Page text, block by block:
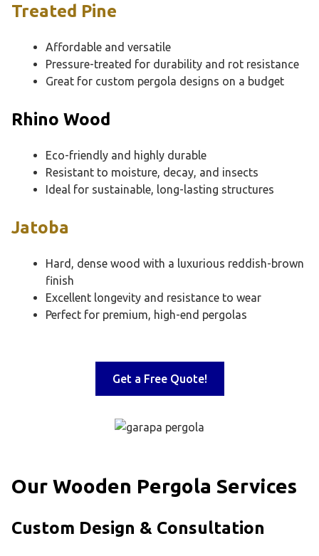
Treated Pine
Affordable and versatile
Pressure-treated for durability and rot resistance
Great for custom pergola designs on a budget
Rhino Wood
Eco-friendly and highly durable
Resistant to moisture, decay, and insects
Ideal for sustainable, long-lasting structures
Jatoba
Hard, dense wood with a luxurious reddish-brown
finish
Excellent longevity and resistance to wear
Perfect for premium, high-end pergolas
Get a Free Quote!
Our Wooden Pergola Services
Custom Design & Consultation